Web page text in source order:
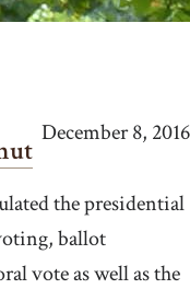
December 8, 2016
the presidential
ballot
vote as well as the